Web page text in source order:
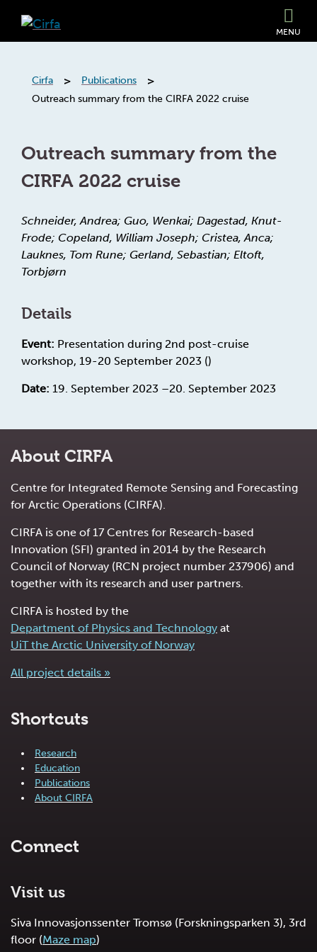
MENU
Cirfa > Publications >
Outreach summary from the CIRFA 2022 cruise
Outreach summary from the
CIRFA 2022 cruise
Schneider, Andrea; Guo, Wenkai; Dagestad, Knut-
Frode; Copeland, William Joseph; Cristea, Anca;
Lauknes, Tom Rune; Gerland, Sebastian; Eltoft,
Torbjørn
Details
Event: Presentation during 2nd post-cruise
workshop, 19-20 September 2023 ()
Date: 19. September 2023 –20. September 2023
About CIRFA
Centre for Integrated Remote Sensing and Forecasting
for Arctic Operations (CIRFA).
CIRFA is one of 17 Centres for Research-based
Innovation (SFI) granted in 2014 by the Research
Council of Norway (RCN project number 237906) and
together with its research and user partners.
CIRFA is hosted by the
Department of Physics and Technology at
UiT the Arctic University of Norway
All project details »
Shortcuts
Research
Education
Publications
About CIRFA
Connect
Visit us
Siva Innovasjonssenter Tromsø (Forskningsparken 3), 3rd
floor (Maze map)